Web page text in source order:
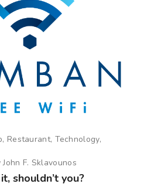
Restaurant Technology
John F. Sklavounos
shouldn’t you?